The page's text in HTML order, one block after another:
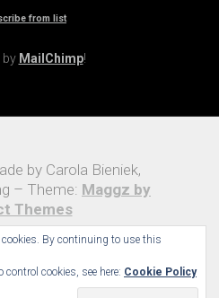
from list
by MailChimp!
by Carola Bieniek,
– Theme: Maggz by
Themes
By continuing to use this
cookies, see here: Cookie Policy